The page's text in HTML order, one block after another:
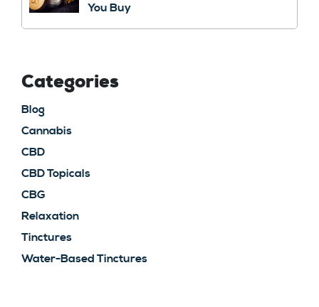
You Buy
Categories
Blog
Cannabis
CBD
CBD Topicals
CBG
Relaxation
Tinctures
Water-Based Tinctures